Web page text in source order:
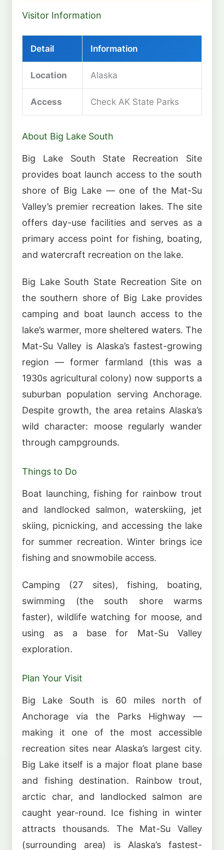
Visitor Information
Detail Information
Location Alaska
Access Check AK State Parks
About Big Lake South
Big Lake South State Recreation Site
provides boat launch access to the south
shore of Big Lake — one of the Mat-Su
Valley’s premier recreation lakes. The site
offers day-use facilities and serves as a
primary access point for fishing, boating,
and watercraft recreation on the lake.
Big Lake South State Recreation Site on
the southern shore of Big Lake provides
camping and boat launch access to the
lake’s warmer, more sheltered waters. The
Mat-Su Valley is Alaska’s fastest-growing
region — former farmland (this was a
1930s agricultural colony) now supports a
suburban population serving Anchorage.
Despite growth, the area retains Alaska’s
wild character: moose regularly wander
through campgrounds.
Things to Do
Boat launching, fishing for rainbow trout
and landlocked salmon, waterskiing, jet
skiing, picnicking, and accessing the lake
for summer recreation. Winter brings ice
fishing and snowmobile access.
Camping (27 sites), fishing, boating,
swimming (the south shore warms
faster), wildlife watching for moose, and
using as a base for Mat-Su Valley
exploration.
Plan Your Visit
Big Lake South is 60 miles north of
Anchorage via the Parks Highway —
making it one of the most accessible
recreation sites near Alaska’s largest city.
Big Lake itself is a major float plane base
and fishing destination. Rainbow trout,
arctic char, and landlocked salmon are
caught year-round. Ice fishing in winter
attracts thousands. The Mat-Su Valley
(surrounding area) is Alaska’s fastest-